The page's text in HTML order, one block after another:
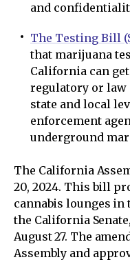
and
The Testing Bill
that marijuana
California can
regulatory or law
state and local
enforcement
underground
The California
20, 2024. This bill
cannabis lounges in
the California
August 27. The
Assembly and